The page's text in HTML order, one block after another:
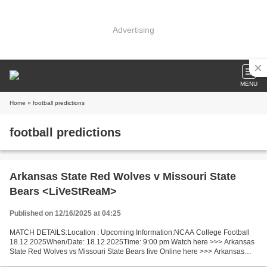
Advertising
MENU
Home » football predictions
football predictions
Arkansas State Red Wolves v Missouri State
Bears <LiVeStReaM>
Published on 12/16/2025 at 04:25
MATCH DETAILS:Location : Upcoming Information:NCAA College Football
18.12.2025When/Date: 18.12.2025Time: 9:00 pm Watch here >>> Arkansas
State Red Wolves vs Missouri State Bears live Online here >>> Arkansas